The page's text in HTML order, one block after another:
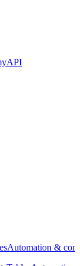
API
Automation &